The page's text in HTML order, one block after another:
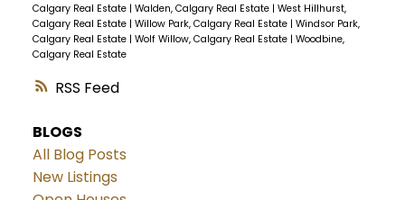
RSS
Calgary Real Estate | Walden, Calgary Real Estate | West Hillhurst,
Calgary Real Estate | Willow Park, Calgary Real Estate | Windsor Park,
Calgary Real Estate | Wolf Willow, Calgary Real Estate | Woodbine,
Calgary Real Estate
BLOGS
All Blog Posts
New Listings